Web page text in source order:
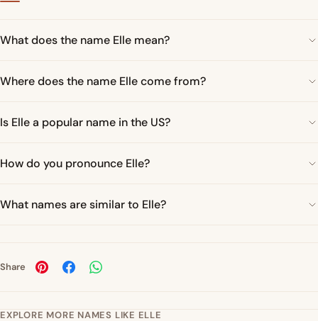
What does the name Elle mean?
Where does the name Elle come from?
Is Elle a popular name in the US?
How do you pronounce Elle?
What names are similar to Elle?
Share
EXPLORE MORE NAMES LIKE ELLE